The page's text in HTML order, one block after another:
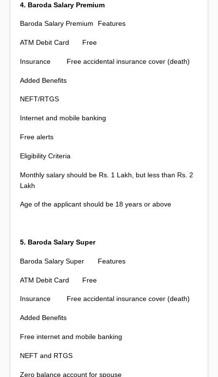
4. Baroda Salary Premium
Baroda Salary Premium Features
ATM Debit Card Free
Insurance Free accidental insurance cover (death)
Added Benefits
NEFT/RTGS
Internet and mobile banking
Free alerts
Eligibility Criteria
Monthly salary should be Rs. 1 Lakh, but less than Rs. 2
Lakh
Age of the applicant should be 18 years or above
5. Baroda Salary Super
Baroda Salary Super Features
ATM Debit Card Free
Insurance Free accidental insurance cover (death)
Added Benefits
Free internet and mobile banking
NEFT and RTGS
Zero balance account for spouse